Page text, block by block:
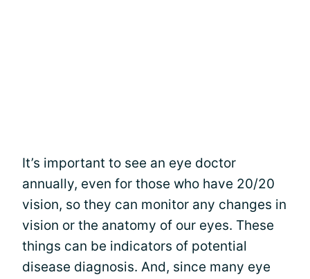
It’s important to see an eye doctor
annually, even for those who have 20/20
vision, so they can monitor any changes in
vision or the anatomy of our eyes. These
things can be indicators of potential
disease diagnosis. And, since many eye